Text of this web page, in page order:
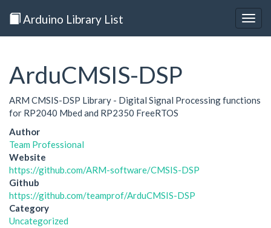
Arduino Library List
ArduCMSIS-DSP
ARM CMSIS-DSP Library - Digital Signal Processing functions
for RP2040 Mbed and RP2350 FreeRTOS
Author
Team Professional
Website
https://github.com/ARM-software/CMSIS-DSP
Github
https://github.com/teamprof/ArduCMSIS-DSP
Category
Uncategorized